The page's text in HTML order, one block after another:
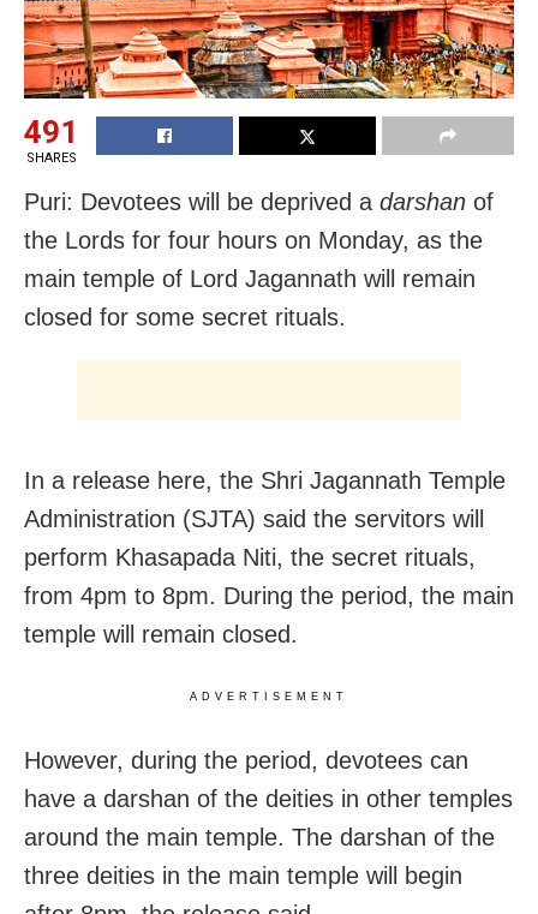
491
SHARES
Puri: Devotees will be deprived a darshan of
the Lords for four hours on Monday, as the
main temple of Lord Jagannath will remain
closed for some secret rituals.
In a release here, the Shri Jagannath Temple
Administration (SJTA) said the servitors will
perform Khasapada Niti, the secret rituals,
from 4pm to 8pm. During the period, the main
temple will remain closed.
ADVERTISEMENT
However, during the period, devotees can
have a darshan of the deities in other temples
around the main temple. The darshan of the
three deities in the main temple will begin